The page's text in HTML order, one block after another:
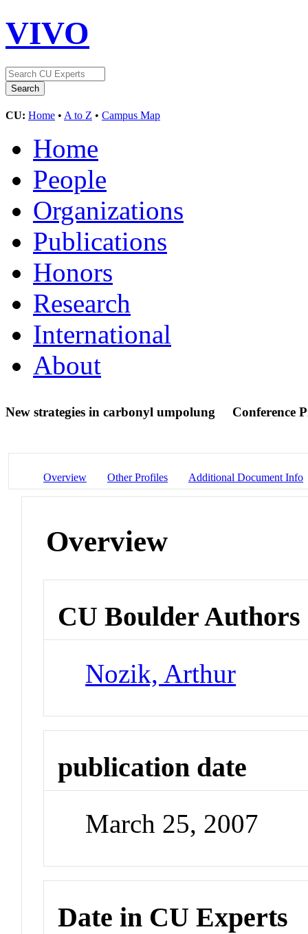
VIVO
CU: Home • A to Z • Campus Map
Home
People
Organizations
Publications
Honors
Research
International
About
New strategies in carbonyl umpolung Conference
Overview Other Profiles Additional Document Info
Overview
CU Boulder Authors
Nozik, Arthur
publication date
March 25, 2007
Date in CU Experts